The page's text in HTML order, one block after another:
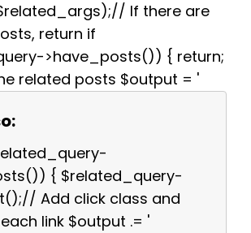
If there are
return if
>have_posts()) { return;
related posts $output = '
{ $related_query-
Add click class and
link $output .= '